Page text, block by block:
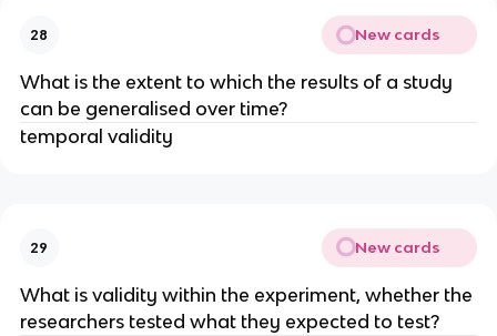
28 New cards
What is the extent to which the results of a study
can be generalised over time?
temporal validity
29 New cards
What is validity within the experiment, whether the
researchers tested what they expected to test?